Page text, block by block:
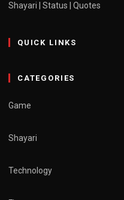
Shayari | Status | Quotes
QUICK LINKS
CATEGORIES
Game
Shayari
Technology